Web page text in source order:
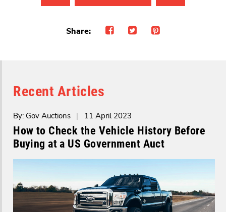
Share:
Recent Articles
By: Gov Auctions | 11 April 2023
How to Check the Vehicle History Before
Buying at a US Government Auct